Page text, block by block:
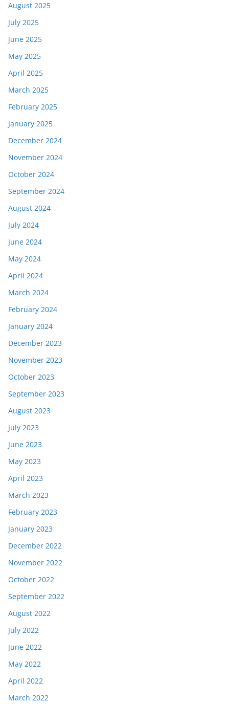
August 2025
July 2025
June 2025
May 2025
April 2025
March 2025
February 2025
January 2025
December 2024
November 2024
October 2024
September 2024
August 2024
July 2024
June 2024
May 2024
April 2024
March 2024
February 2024
January 2024
December 2023
November 2023
October 2023
September 2023
August 2023
July 2023
June 2023
May 2023
April 2023
March 2023
February 2023
January 2023
December 2022
November 2022
October 2022
September 2022
August 2022
July 2022
June 2022
May 2022
April 2022
March 2022